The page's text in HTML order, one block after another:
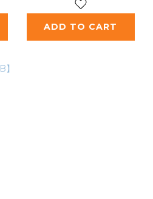
Saviour
ADD TO CART